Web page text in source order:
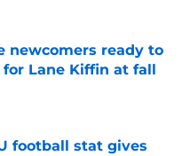
newcomers ready to
for Lane Kiffin at fall
Date
football stat gives